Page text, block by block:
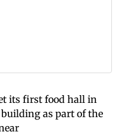
its first food hall in
as part of the